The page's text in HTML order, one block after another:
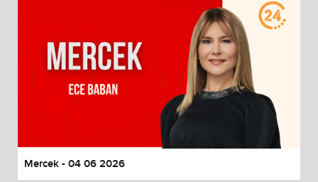
Mercek - 04 06 2026